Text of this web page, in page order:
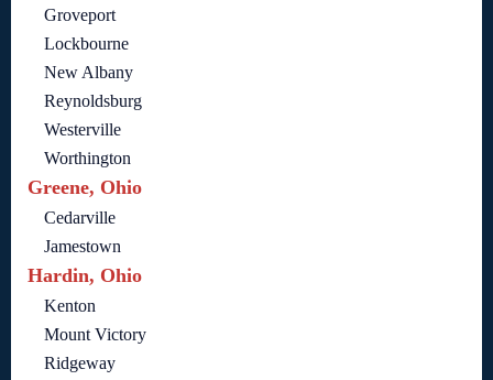
Groveport
Lockbourne
New Albany
Reynoldsburg
Westerville
Worthington
Greene, Ohio
Cedarville
Jamestown
Hardin, Ohio
Kenton
Mount Victory
Ridgeway